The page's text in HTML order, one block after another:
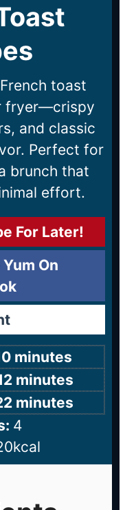
toast
fryer—crispy
and classic
Perfect for
brunch that
effort.
For Later!
On
minutes
minutes
minutes
4
kcal